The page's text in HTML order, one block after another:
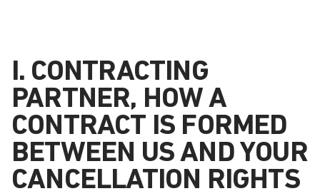
I. CONTRACTING
PARTNER, HOW A
CONTRACT IS FORMED
BETWEEN US AND YOUR
CANCELLATION RIGHTS